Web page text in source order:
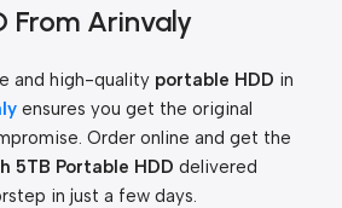
From Arinvaly
and high-quality portable HDD in
ensures you get the original
Order online and get the
5TB Portable HDD delivered
in just a few days.